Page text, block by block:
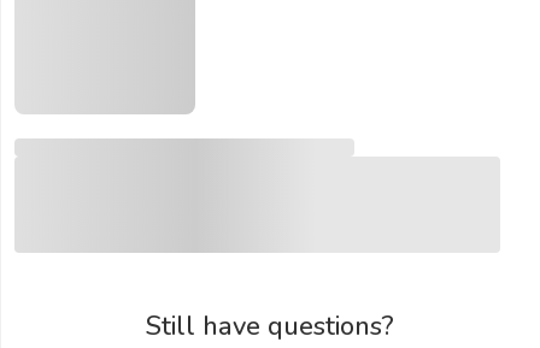
Still have questions?